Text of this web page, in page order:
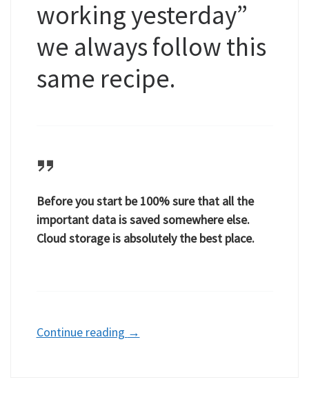
working yesterday”
we always follow this
same recipe.
Before you start be 100% sure that all the
important data is saved somewhere else.
Cloud storage is absolutely the best place.
Continue reading →